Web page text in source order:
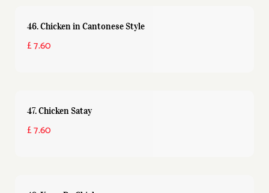
46. Chicken in Cantonese Style
£ 7.60
47. Chicken Satay
£ 7.60